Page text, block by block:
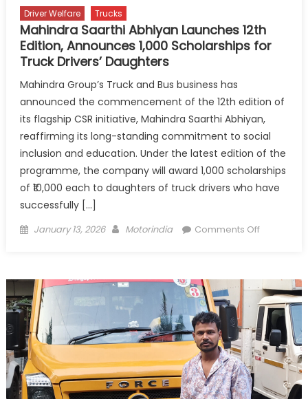
Driver Welfare Trucks
Mahindra Saarthi Abhiyan Launches 12th
Edition, Announces 1,000 Scholarships for
Truck Drivers’ Daughters
Mahindra Group’s Truck and Bus business has
announced the commencement of the 12th edition of
its flagship CSR initiative, Mahindra Saarthi Abhiyan,
reaffirming its long-standing commitment to social
inclusion and education. Under the latest edition of the
programme, the company will award 1,000 scholarships
of ₹10,000 each to daughters of truck drivers who have
successfully […]
Posted
January 13, 2026 Author
Motorindia Comments Offon
Launches
12th
Edition,
1,000
for